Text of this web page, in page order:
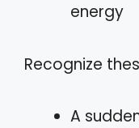
energy
Recognize
A